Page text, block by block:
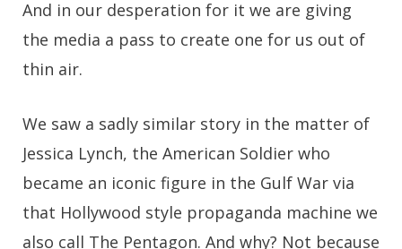
And in our desperation for it we are giving
the media a pass to create one for us out of
thin air.
We saw a sadly similar story in the matter of
Jessica Lynch, the American Soldier who
became an iconic figure in the Gulf War via
that Hollywood style propaganda machine we
also call The Pentagon. And why? Not because